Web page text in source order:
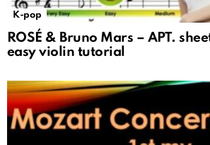
K-pop
ROSÉ & Bruno Mars – APT.
easy violin tutorial